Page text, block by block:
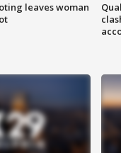
leaves woman